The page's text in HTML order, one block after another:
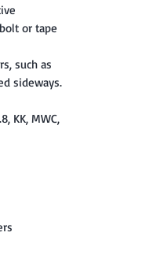
or tape
such as
sideways.
KK, MWC,